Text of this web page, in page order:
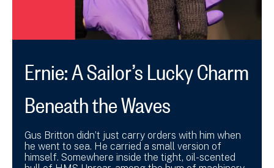
Ernie: A Sailor’s Lucky Charm
Beneath the Waves
Gus Britton didn’t just carry orders with him when
he went to sea. He carried a small version of
himself. Somewhere inside the tight, oil-scented